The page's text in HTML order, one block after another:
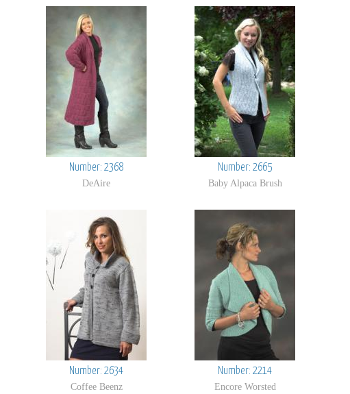
Number: 2368
DeAire
Number: 2665
Baby Alpaca Brush
Number: 2634
Coffee Beenz
Number: 2214
Encore Worsted